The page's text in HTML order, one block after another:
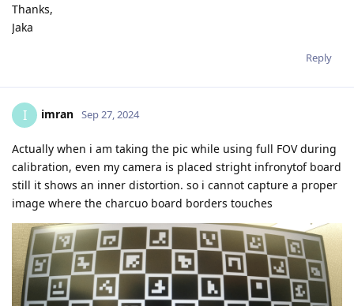
Thanks,
Jaka
Reply
I imran Sep 27, 2024
Actually when i am taking the pic while using full FOV during
calibration, even my camera is placed stright infronytof board
still it shows an inner distortion. so i cannot capture a proper
image where the charcuo board borders touches